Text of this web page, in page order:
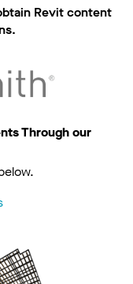
Revit content
Through our